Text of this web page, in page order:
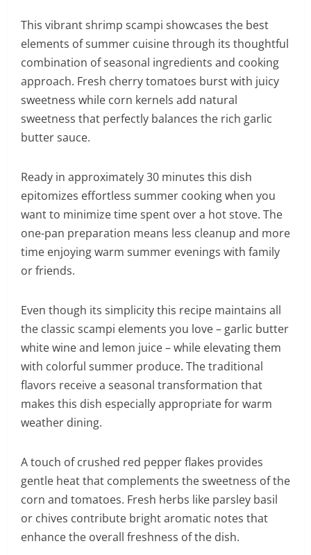
This vibrant shrimp scampi showcases the best
elements of summer cuisine through its thoughtful
combination of seasonal ingredients and cooking
approach. Fresh cherry tomatoes burst with juicy
sweetness while corn kernels add natural
sweetness that perfectly balances the rich garlic
butter sauce.
Ready in approximately 30 minutes this dish
epitomizes effortless summer cooking when you
want to minimize time spent over a hot stove. The
one-pan preparation means less cleanup and more
time enjoying warm summer evenings with family
or friends.
Even though its simplicity this recipe maintains all
the classic scampi elements you love – garlic butter
white wine and lemon juice – while elevating them
with colorful summer produce. The traditional
flavors receive a seasonal transformation that
makes this dish especially appropriate for warm
weather dining.
A touch of crushed red pepper flakes provides
gentle heat that complements the sweetness of the
corn and tomatoes. Fresh herbs like parsley basil
or chives contribute bright aromatic notes that
enhance the overall freshness of the dish.